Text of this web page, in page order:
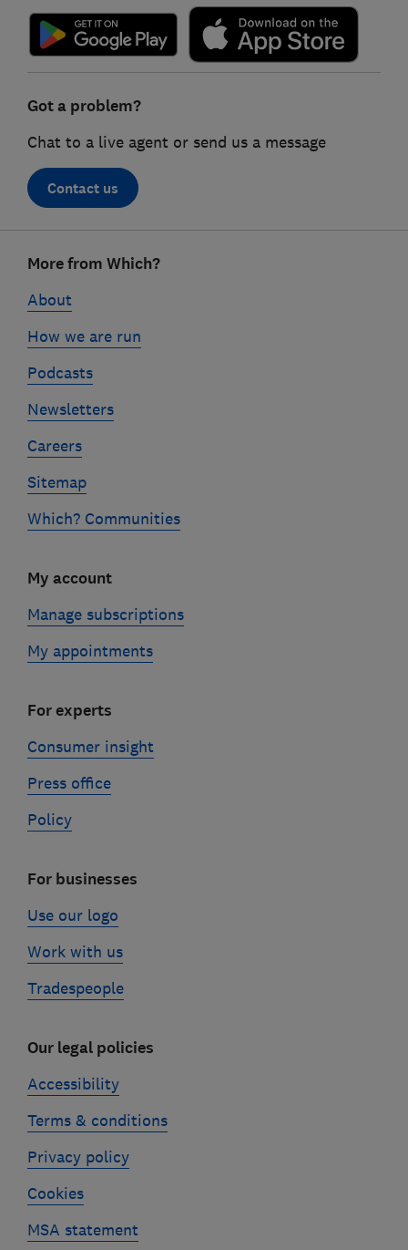
Got a problem?
Chat to a live agent or send us a message
Contact us
linksMore from Which?
About
How we are run
Podcasts
Newsletters
Careers
Sitemap
Which? Communities
My account
Manage subscriptions
My appointments
For experts
Consumer insight
Press office
Policy
For businesses
Use our logo
Work with us
Tradespeople
Our legal policies
Accessibility
Terms & conditions
Privacy policy
Cookies
MSA statement